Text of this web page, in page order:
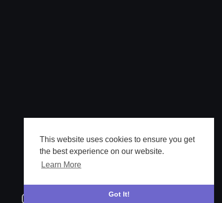
This website uses cookies to ensure you get
the best experience on our website.
Learn More
Got It!